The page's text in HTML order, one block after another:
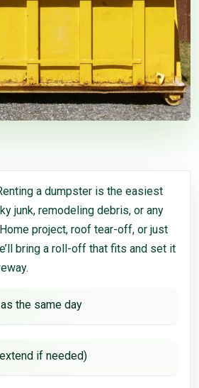
a dumpster is the easiest
junk, remodeling debris, or any
project, roof tear-off, or just
bring a roll-off that fits and set it
the same day
if needed)